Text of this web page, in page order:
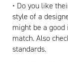
• Do you like
style of a
might be a
match. Also
standards.